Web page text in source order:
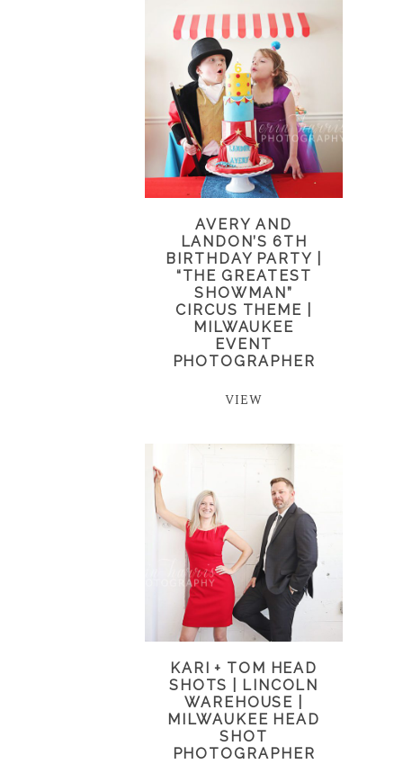
AVERY AND
LANDON’S 6TH
BIRTHDAY PARTY |
“THE GREATEST
SHOWMAN”
CIRCUS THEME |
MILWAUKEE
EVENT
PHOTOGRAPHER
VIEW
KARI + TOM HEAD
SHOTS | LINCOLN
WAREHOUSE |
MILWAUKEE HEAD
SHOT
PHOTOGRAPHER